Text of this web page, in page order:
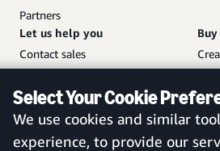
Select Your Cookie
We use cookies and similar
experience, to provide our
Partners
Let us help you
Contact sales
Sitemap
app